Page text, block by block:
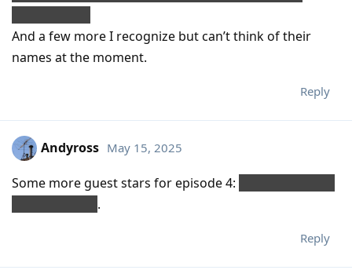
And a few more I recognize but can’t think of their
names at the moment.
Reply
Andyross May 15, 2025
Some more guest stars for episode 4:
.
Reply